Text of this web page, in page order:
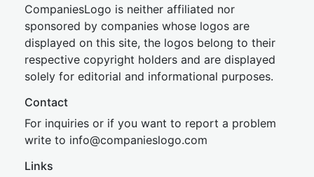
CompaniesLogo is neither affiliated nor
sponsored by companies whose logos are
displayed on this site, the logos belong to their
respective copyright holders and are displayed
solely for editorial and informational purposes.
Contact
For inquiries or if you want to report a problem
write to info@companieslogo.com
Links